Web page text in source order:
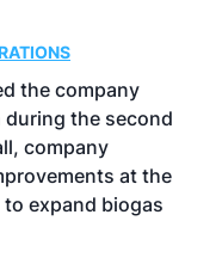
the company
during the second
company
at the
expand biogas